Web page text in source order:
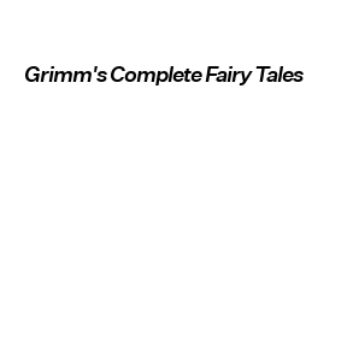
Grimm's Complete Fairy Tales